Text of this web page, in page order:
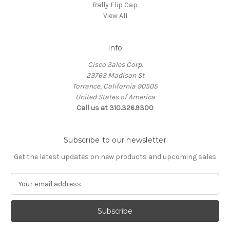
Rally Flip Cap
View All
Info
Cisco Sales Corp.
23763 Madison St
Torrance, California 90505
United States of America
Call us at 310.326.9300
Subscribe to our newsletter
Get the latest updates on new products and upcoming sales
a
l